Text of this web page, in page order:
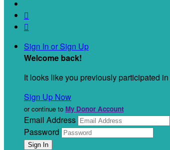


Sign In or Sign Up
Welcome back!
It looks like you previously participated in
Sign Up Now
or continue to My Donor Account
Email Address
Password